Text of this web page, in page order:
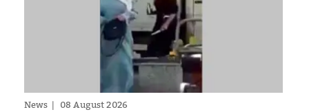
News 08 August 2026